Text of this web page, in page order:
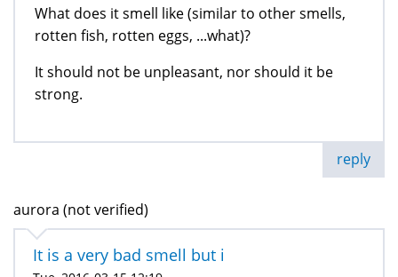
What does it smell like (similar to other smells,
rotten fish, rotten eggs, ...what)?
It should not be unpleasant, nor should it be
strong.
reply
aurora (not verified)
It is a very bad smell but i